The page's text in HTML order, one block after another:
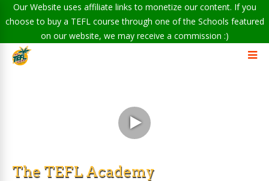
Our Website uses affiliate links to monetize our content. If you
choose to buy a TEFL course through one of the Schools featured
on our website, we may receive a commission :)
The TEFL Academy